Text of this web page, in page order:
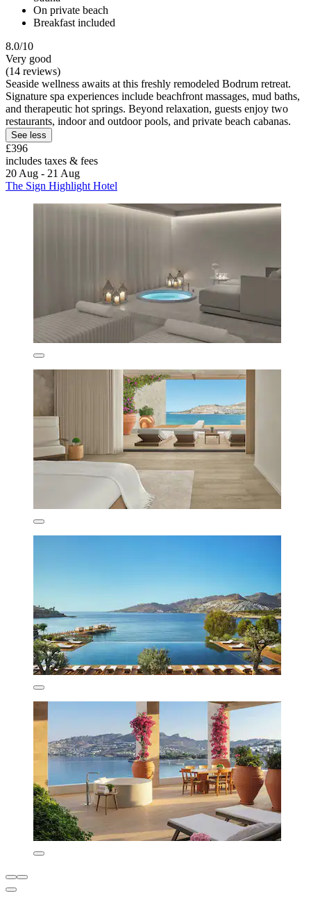
On private beach
Breakfast included
8.0/10
Very good
(14 reviews)
Seaside wellness awaits at this freshly remodeled Bodrum retreat.
Signature spa experiences include beachfront massages, mud baths,
and therapeutic hot springs. Beyond relaxation, guests enjoy two
restaurants, indoor and outdoor pools, and private beach cabanas.
See less
£396
includes taxes & fees
20 Aug - 21 Aug
The Sign Highlight Hotel